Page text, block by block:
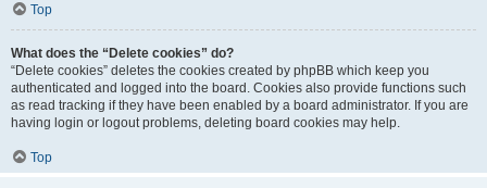
Top
What does the “Delete cookies” do?
“Delete cookies” deletes the cookies created by phpBB which keep you
authenticated and logged into the board. Cookies also provide functions such
as read tracking if they have been enabled by a board administrator. If you are
having login or logout problems, deleting board cookies may help.
Top